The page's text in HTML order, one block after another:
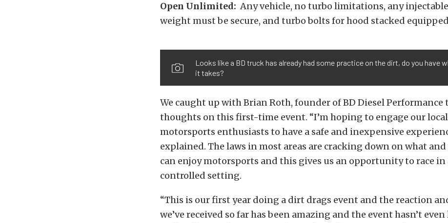
Open Unlimited: Any vehicle, no turbo limitations, any
weight must be secure, and turbo bolts for hood stacked
Looks like a BD truck has already had some practice on the dirt, do you have
it takes?
We caught up with Brian Roth, founder of BD Diesel Performance
thoughts on this first-time event. “I’m hoping to engage our
motorsports enthusiasts to have a safe and inexpensive
explained. The laws in most areas are cracking down on what and
can enjoy motorsports and this gives us an opportunity to race in
controlled setting.
“This is our first year doing a dirt drags event and the reaction
we’ve received so far has been amazing and the event hasn’t